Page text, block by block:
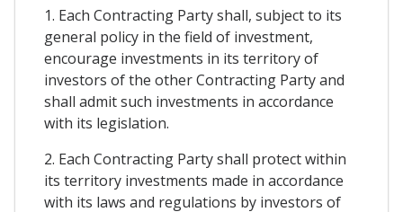
1. Each Contracting Party shall, subject to its
general policy in the field of investment,
encourage investments in its territory of
investors of the other Contracting Party and
shall admit such investments in accordance
with its legislation.
2. Each Contracting Party shall protect within
its territory investments made in accordance
with its laws and regulations by investors of